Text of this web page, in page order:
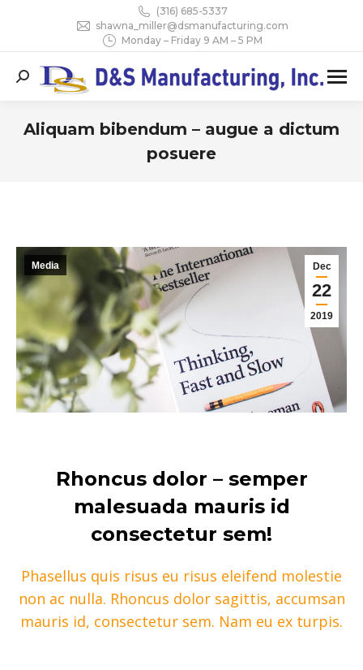
(316) 685-5337
shawna_miller@dsmanufacturing.com
Monday – Friday 9 AM – 5 PM
Search:
Aliquam bibendum – augue a dictum
posuere
Dec
22
2019
Media
Rhoncus dolor – semper
malesuada mauris id
consectetur sem!
Phasellus quis risus eu risus eleifend molestie
non ac nulla. Rhoncus dolor sagittis, accumsan
mauris id, consectetur sem. Nam eu ex turpis.